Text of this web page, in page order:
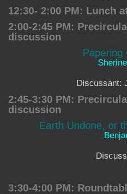
12:30- 2:00 PM: Lunch
2:00-2:45 PM:
discussion
Papering
Discussant:
2:45-3:30 PM:
discussion
Earth Undone, or
3:30-4:00 PM: